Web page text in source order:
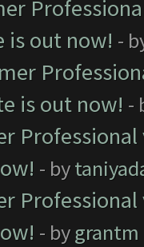
is out now! -
is out now! -
- by
- bygrantm